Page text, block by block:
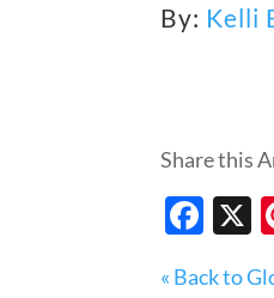
By: Kelli
Share this
« Back to